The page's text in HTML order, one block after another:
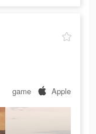
game Apple